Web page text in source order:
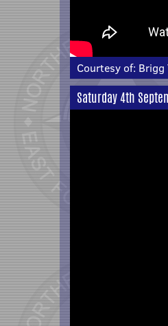
Courtesy of: Brigg
Saturday 4th